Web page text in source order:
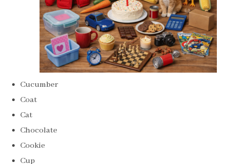
Cucumber
Coat
Cat
Chocolate
Cookie
Cup